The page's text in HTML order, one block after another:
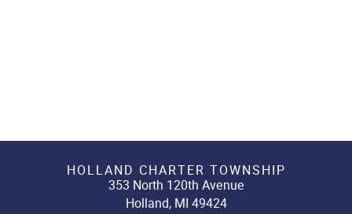
HOLLAND CHARTER TOWNSHIP
353 North 120th Avenue
Holland, MI 49424